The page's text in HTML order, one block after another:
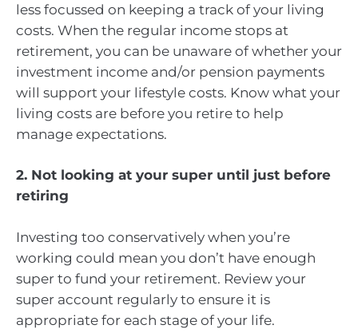
less focussed on keeping a track of your living
costs. When the regular income stops at
retirement, you can be unaware of whether your
investment income and/or pension payments
will support your lifestyle costs. Know what your
living costs are before you retire to help
manage expectations.
2. Not looking at your super until just before
retiring
Investing too conservatively when you’re
working could mean you don’t have enough
super to fund your retirement. Review your
super account regularly to ensure it is
appropriate for each stage of your life.